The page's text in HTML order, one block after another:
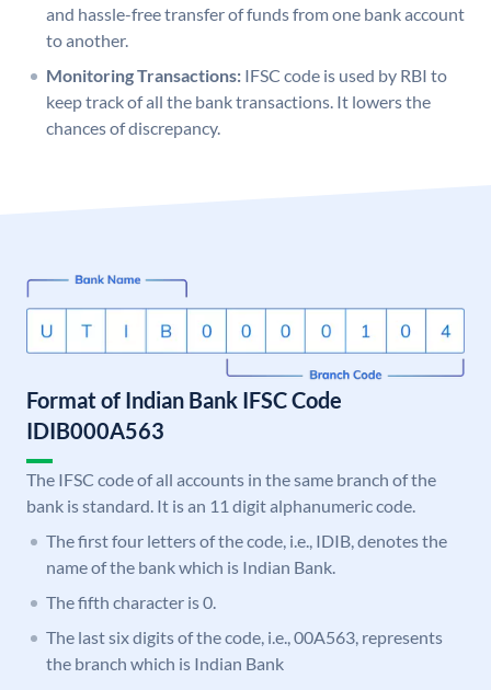
and hassle-free transfer of funds from one bank account
to another.
Monitoring Transactions: IFSC code is used by RBI to
keep track of all the bank transactions. It lowers the
chances of discrepancy.
Format of Indian Bank IFSC Code
IDIB000A563
The IFSC code of all accounts in the same branch of the
bank is standard. It is an 11 digit alphanumeric code.
The first four letters of the code, i.e., IDIB, denotes the
name of the bank which is Indian Bank.
The fifth character is 0.
The last six digits of the code, i.e., 00A563, represents
the branch which is Indian Bank